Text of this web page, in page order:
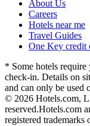
About Us
Careers
Hotels near me
Travel Guides
One Key credit
* Some hotels require
check-in. Details on
and can only be used
© 2026 Hotels.com,
reserved.Hotels.com
registered